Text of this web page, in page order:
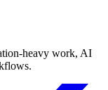
heavy work, AI